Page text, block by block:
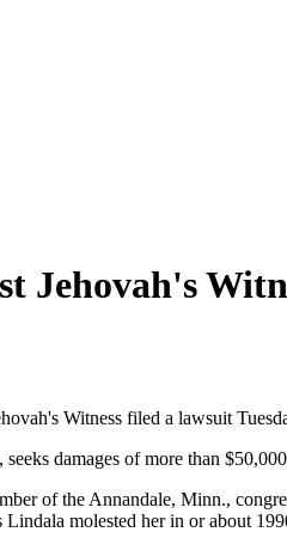
Jehovah's
Witness filed a lawsuit
damages of more than
of the Annandale, Minn.,
molested her in or about